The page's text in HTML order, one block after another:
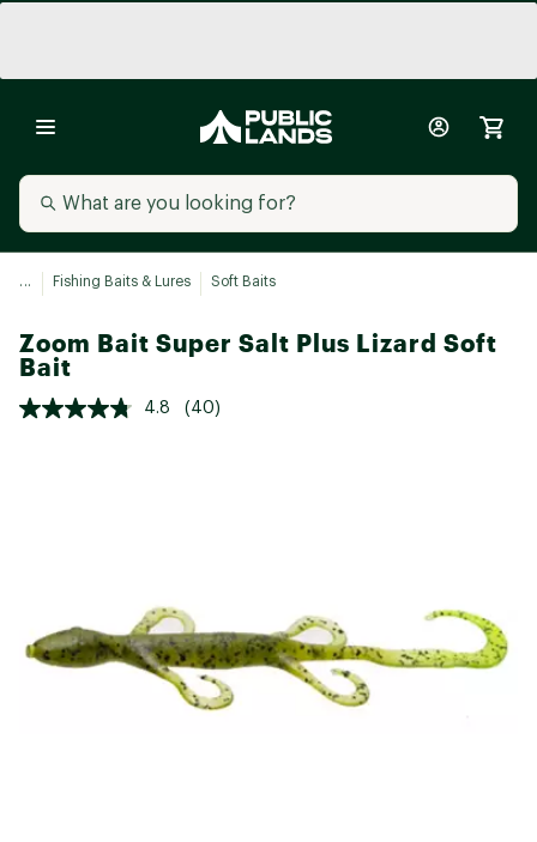
... Fishing Baits & Lures Soft Baits
Zoom Bait Super Salt Plus Lizard Soft
Bait
4.8 (40)